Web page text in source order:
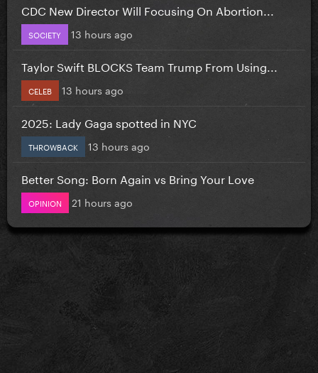
CDC New Director Will Focusing On Abortion...
SOCIETY 13 hours ago
Taylor Swift BLOCKS Team Trump From Using...
CELEB 13 hours ago
2025: Lady Gaga spotted in NYC
THROWBACK 13 hours ago
Better Song: Born Again vs Bring Your Love
OPINION 21 hours ago